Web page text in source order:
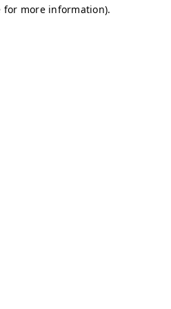
for more information).